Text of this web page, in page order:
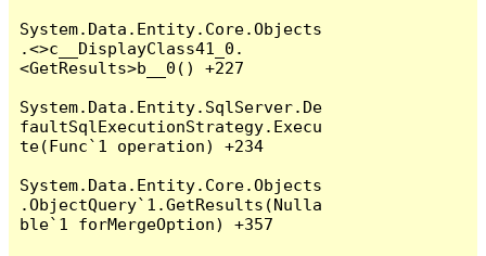
System.Data.Entity.Core.Objects
.<>c__DisplayClass41_0.
<GetResults>b__0() +227
System.Data.Entity.SqlServer.De
faultSqlExecutionStrategy.Execu
te(Func`1 operation) +234
System.Data.Entity.Core.Objects
.ObjectQuery`1.GetResults(Nulla
ble`1 forMergeOption) +357